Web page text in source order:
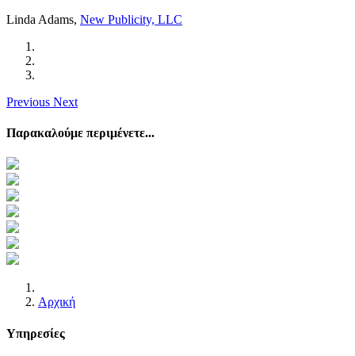
Linda Adams, New Publicity, LLC
Previous Next
Παρακαλούμε περιμένετε...
Αρχική
Υπηρεσίες